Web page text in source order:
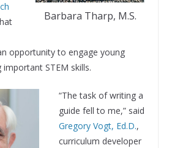
Barbara Tharp, M.S.
opportunity to engage young
STEM skills.
“The task of writing a
guide fell to me,” said
Gregory Vogt, Ed.D.,
curriculum developer